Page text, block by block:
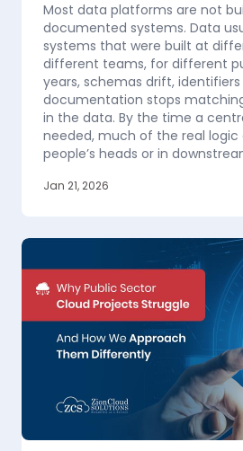
Most data platforms are not
documented systems. Data
systems that were built at
different teams, for different
years, schemas drift,
documentation stops
in the data. By the time a
needed, much of the real logic
people’s heads or in
Jan 21, 2026